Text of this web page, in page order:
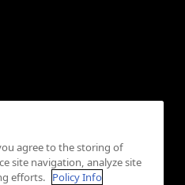
agree to the storing of
site navigation, analyze site
efforts. Policy Info